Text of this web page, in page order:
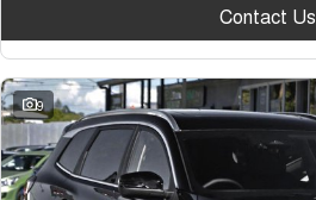
Contact Us
9